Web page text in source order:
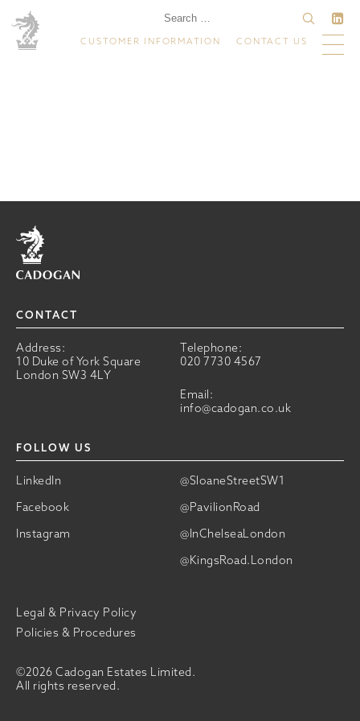
CUSTOMER INFORMATION CONTACT US
Home
CONTACT
Address:
10 Duke of York Square
London SW3 4LY
Telephone:
020 7730 4567
Email:
info@cadogan.co.uk
FOLLOW US
LinkedIn
@SloaneStreetSW1
Facebook
@PavilionRoad
Instagram
@InChelseaLondon
@KingsRoad.London
©2026 Cadogan Estates Limited.
All rights reserved.
Legal & Privacy Policy
Policies & Procedures